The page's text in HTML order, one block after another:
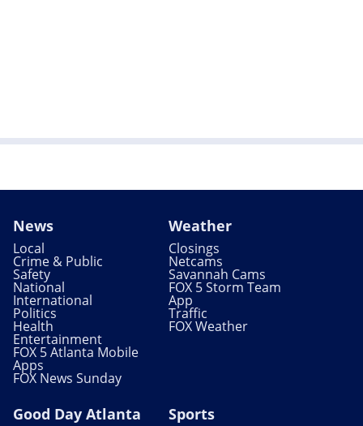
News
Local
Crime & Public
Safety
National
International
Politics
Health
Entertainment
FOX 5 Atlanta Mobile
Apps
FOX News Sunday
Weather
Closings
Netcams
Savannah Cams
FOX 5 Storm Team
App
Traffic
FOX Weather
Good Day Atlanta Sports